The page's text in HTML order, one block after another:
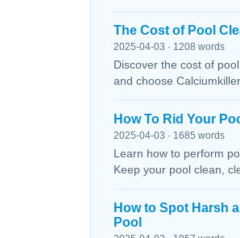
The Cost of Pool
2025-04-03 · 1208 words
Discover the cost of
and choose
How To Rid Your
2025-04-03 · 1685 words
Learn how to perform
Keep your pool clean,
How to Spot Harsh
Pool